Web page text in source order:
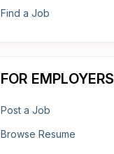
Find a Job
FOR EMPLOYERS
Post a Job
Browse Resume